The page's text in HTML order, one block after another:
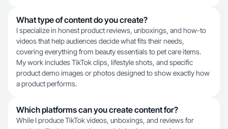
What type of content do you create?
I specialize in honest product reviews, unboxings, and how-to
videos that help audiences decide what fits their needs,
covering everything from beauty essentials to pet care items.
My work includes TikTok clips, lifestyle shots, and specific
product demo images or photos designed to show exactly how
a product performs.
Which platforms can you create content for?
While I produce TikTok videos, unboxings, and reviews for